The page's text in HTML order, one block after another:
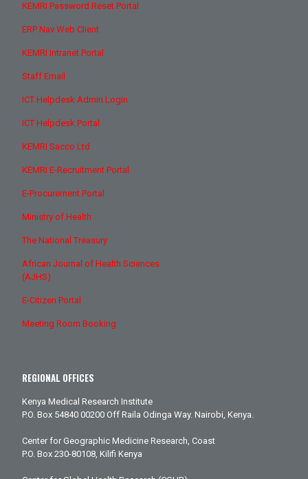
KEMRI Password Reset Portal
ERP Nav Web Client
KEMRI Intranet Portal
Staff Email
ICT Helpdesk Admin Login
ICT Helpdesk Portal
KEMRI Sacco Ltd
KEMRI E-Recruitment Portal
E-Procurement Portal
Ministry of Health
The National Treasury
African Journal of Health Sciences
(AJHS)
E-Citizen Portal
Meeting Room Booking
REGIONAL OFFICES
Kenya Medical Research Institute
P.O. Box 54840 00200 Off Raila Odinga Way. Nairobi, Kenya.
Center for Geographic Medicine Research, Coast
P.O. Box 230-80108, Kilifi Kenya